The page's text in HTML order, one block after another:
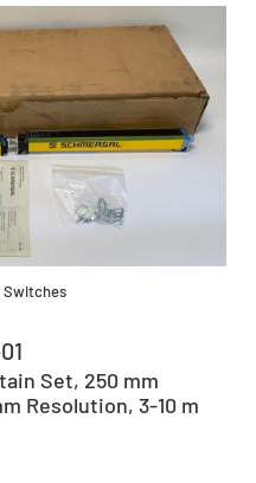
Switches
Set, 250 mm
Resolution, 3-10 m